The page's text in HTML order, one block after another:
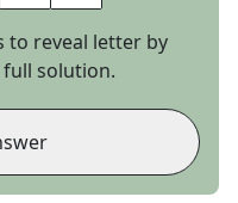
to reveal letter by
solution.